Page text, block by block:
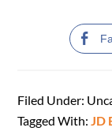
Filed Under:
Tagged With:JD